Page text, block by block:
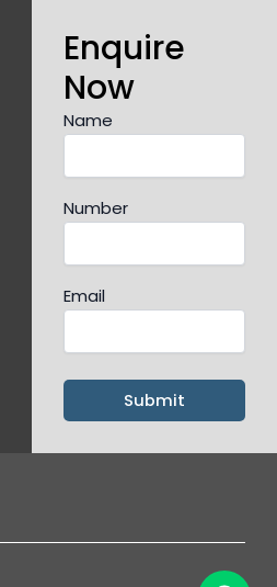
Enquire
Now
Name
Number
Email